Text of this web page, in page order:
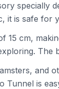
specially
it is safe
15 cm,
and
is